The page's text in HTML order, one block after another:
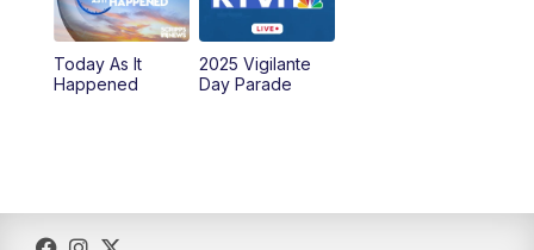
6:30PM MTN News at 6:00 (Replay)
10:00PM
Today As It
Happened
2025 Vigilante
Day Parade